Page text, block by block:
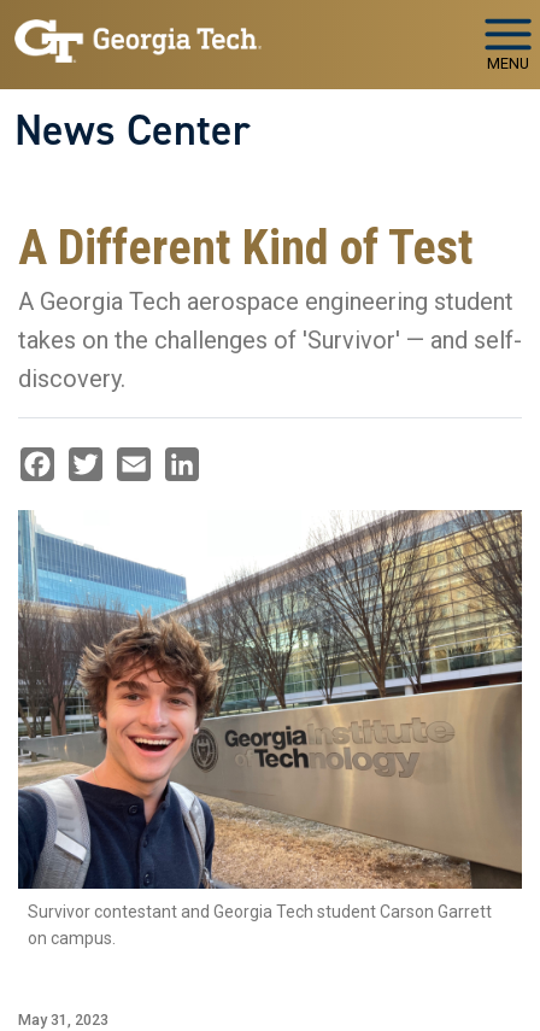
Skip to main navigation
Skip to main content
MENU
News Center
A Different Kind of Test
A Georgia Tech aerospace engineering student
takes on the challenges of 'Survivor' — and self-
discovery.
Survivor contestant and Georgia Tech student Carson Garrett
on campus.
May 31, 2023